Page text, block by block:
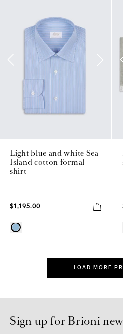
Light blue and white Sea
Island cotton formal
shirt
$1,195.00
LOAD MORE
Sign up for Brioni